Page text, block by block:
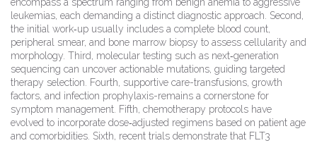
leukemias, each demanding a distinct diagnostic approach. Second,
the initial work‑up usually includes a complete blood count,
peripheral smear, and bone marrow biopsy to assess cellularity and
morphology. Third, molecular testing such as next‑generation
sequencing can uncover actionable mutations, guiding targeted
therapy selection. Fourth, supportive care-transfusions, growth
factors, and infection prophylaxis-remains a cornerstone for
symptom management. Fifth, chemotherapy protocols have
evolved to incorporate dose‑adjusted regimens based on patient age
and comorbidities. Sixth, recent trials demonstrate that FLT3